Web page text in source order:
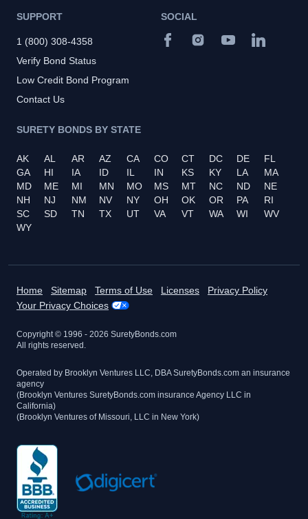
SUPPORT
1 (800) 308-4358
Verify Bond Status
Low Credit Bond Program
Contact Us
SURETY BONDS BY STATE
AK AL AR AZ CA CO CT DC DE
FL
GA
HI IA ID IL IN KS KY LA
MA
MD
ME MI MN MO MS MT NC ND
NE
NH
NJ NM NV NY OH OK OR PA
RI
SC
SD TN TX UT VA VT WA WI
WV
WY
SOCIAL
Home Sitemap Terms of Use Licenses
Privacy Policy
Your Privacy Choices
Copyright © 1996 - 2026 SuretyBonds.com
All rights reserved.
Operated by Brooklyn Ventures LLC, DBA SuretyBonds.com an insurance
agency
(Brooklyn Ventures SuretyBonds.com insurance Agency LLC in
California)
(Brooklyn Ventures of Missouri, LLC in New York)